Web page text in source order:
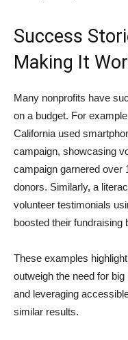
Success
Making It
Many nonprofits have
on a budget. For
California used
campaign, showcasing
campaign garnered over
donors. Similarly, a
volunteer testimonials
boosted their fundraising
These examples
outweigh the need for
and leveraging
similar results.